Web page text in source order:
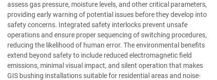
assess gas pressure, moisture levels, and other critical parameters,
providing early warning of potential issues before they develop into
safety concerns. Integrated safety interlocks prevent unsafe
operations and ensure proper sequencing of switching procedures,
reducing the likelihood of human error. The environmental benefits
extend beyond safety to include reduced electromagnetic field
emissions, minimal visual impact, and silent operation that makes
GIS bushing installations suitable for residential areas and noise-